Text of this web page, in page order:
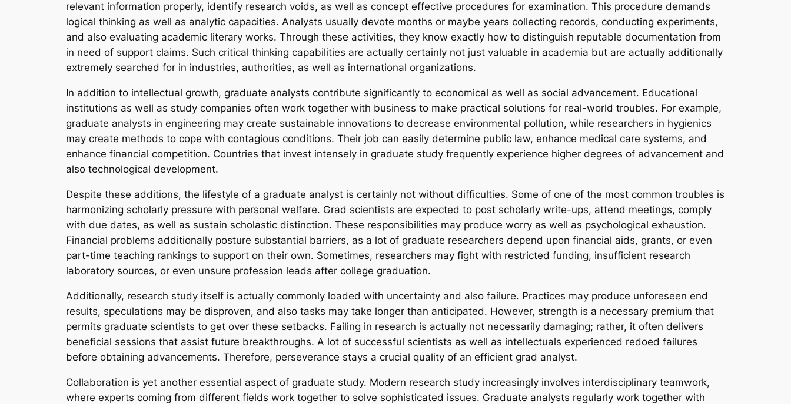
relevant information properly, identify research voids, as well as concept effective procedures for examination. This procedure demands
logical thinking as well as analytic capacities. Analysts usually devote months or maybe years collecting records, conducting experiments,
and also evaluating academic literary works. Through these activities, they know exactly how to distinguish reputable documentation from
in need of support claims. Such critical thinking capabilities are actually certainly not just valuable in academia but are actually additionally
extremely searched for in industries, authorities, as well as international organizations.
In addition to intellectual growth, graduate analysts contribute significantly to economical as well as social advancement. Educational
institutions as well as study companies often work together with business to make practical solutions for real-world troubles. For example,
graduate analysts in engineering may create sustainable innovations to decrease environmental pollution, while researchers in hygienics
may create methods to cope with contagious conditions. Their job can easily determine public law, enhance medical care systems, and
enhance financial competition. Countries that invest intensely in graduate study frequently experience higher degrees of advancement and
also technological development.
Despite these additions, the lifestyle of a graduate analyst is certainly not without difficulties. Some of one of the most common troubles is
harmonizing scholarly pressure with personal welfare. Grad scientists are expected to post scholarly write-ups, attend meetings, comply
with due dates, as well as sustain scholastic distinction. These responsibilities may produce worry as well as psychological exhaustion.
Financial problems additionally posture substantial barriers, as a lot of graduate researchers depend upon financial aids, grants, or even
part-time teaching rankings to support on their own. Sometimes, researchers may fight with restricted funding, insufficient research
laboratory sources, or even unsure profession leads after college graduation.
Additionally, research study itself is actually commonly loaded with uncertainty and also failure. Practices may produce unforeseen end
results, speculations may be disproven, and also tasks may take longer than anticipated. However, strength is a necessary premium that
permits graduate scientists to get over these setbacks. Failing in research is actually not necessarily damaging; rather, it often delivers
beneficial sessions that assist future breakthroughs. A lot of successful scientists as well as intellectuals experienced redoed failures
before obtaining advancements. Therefore, perseverance stays a crucial quality of an efficient grad analyst.
Collaboration is yet another essential aspect of graduate study. Modern research study increasingly involves interdisciplinary teamwork,
where experts coming from different fields work together to solve sophisticated issues. Graduate analysts regularly work together with